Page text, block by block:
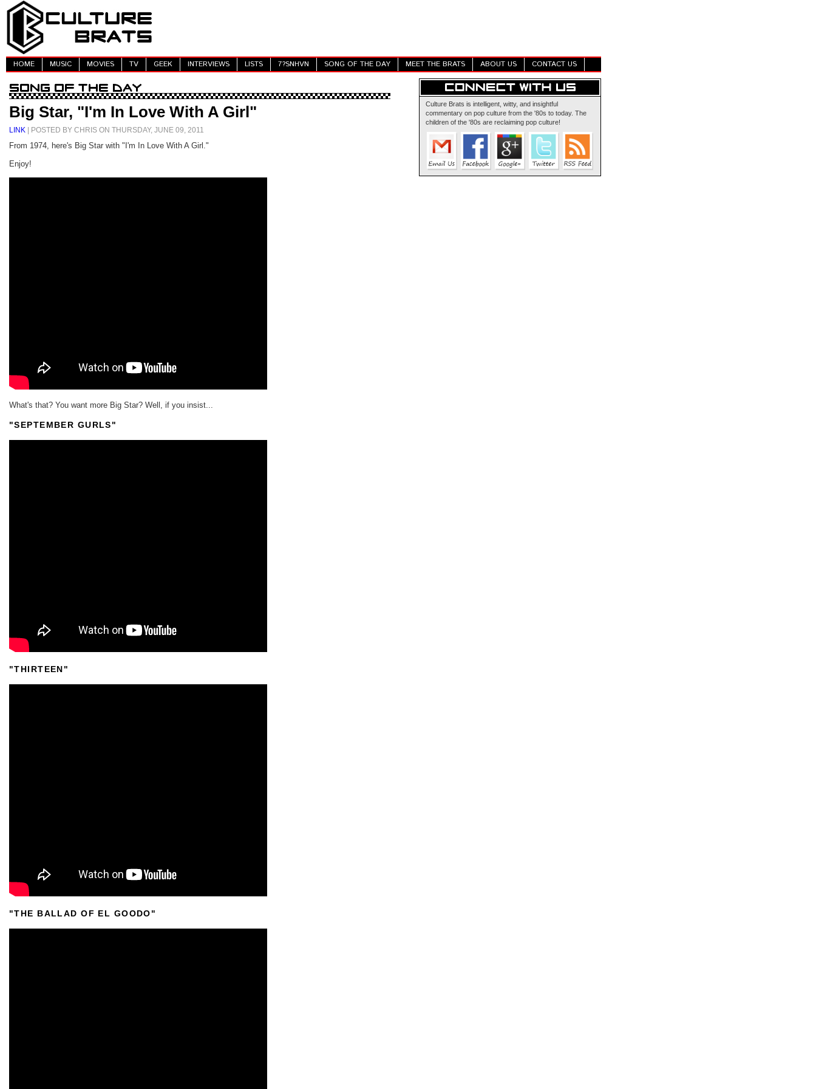
HOME MUSIC MOVIES TV GEEK INTERVIEWS LISTS 7?SNHVN SONG OF THE DAY MEET THE BRATS ABOUT US CONTACT US
Big Star, "I'm In Love With A Girl"
LINK | POSTED BY CHRIS ON THURSDAY, JUNE 09, 2011
From 1974, here's Big Star with "I'm In Love With A Girl."
Enjoy!
What's that? You want more Big Star? Well, if you insist...
"SEPTEMBER GURLS"
"THIRTEEN"
"THE BALLAD OF EL GOODO"
Culture Brats is intelligent, witty, and insightful
commentary on pop culture from the '80s to today. The
children of the '80s are reclaiming pop culture!